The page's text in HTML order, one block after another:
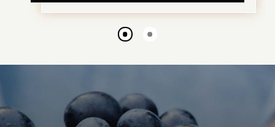
Go
slide
Go
slide